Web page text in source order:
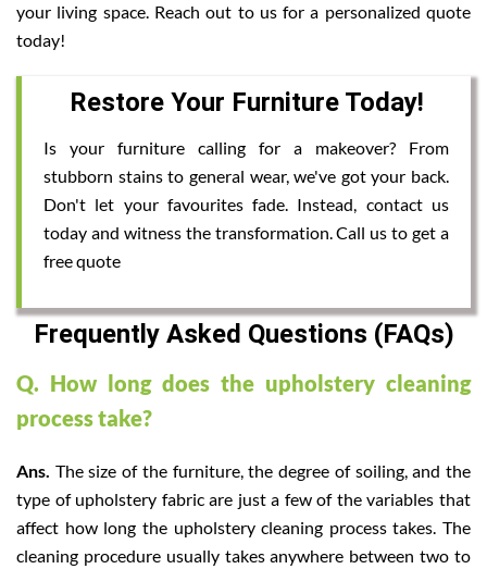
your living space. Reach out to us for a personalized quote
today!
Restore Your Furniture Today!
Is your furniture calling for a makeover? From
stubborn stains to general wear, we've got your back.
Don't let your favourites fade. Instead, contact us
today and witness the transformation. Call us to get a
free quote
Frequently Asked Questions (FAQs)
Q. How long does the upholstery cleaning
process take?
Ans. The size of the furniture, the degree of soiling, and the
type of upholstery fabric are just a few of the variables that
affect how long the upholstery cleaning process takes. The
cleaning procedure usually takes anywhere between two to